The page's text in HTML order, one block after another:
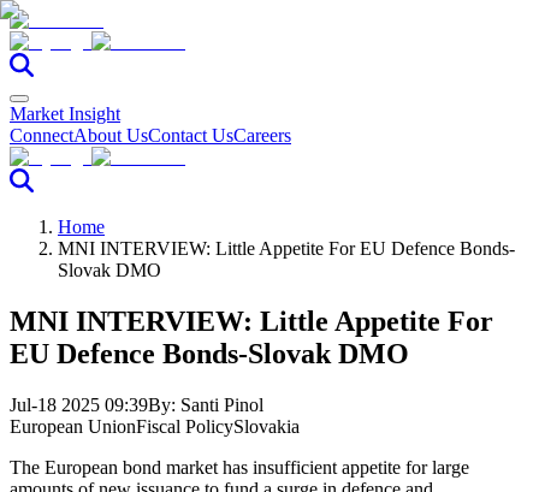
Market Insight
ConnectAbout UsContact UsCareers
Home
MNI INTERVIEW: Little Appetite For EU Defence Bonds-
Slovak DMO
MNI INTERVIEW: Little Appetite For
EU Defence Bonds-Slovak DMO
Jul-18 2025 09:39By: Santi Pinol
European UnionFiscal PolicySlovakia
The European bond market has insufficient appetite for large